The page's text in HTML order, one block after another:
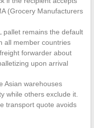
(Grocery Manufacturers
pallet remains the default
all member countries
forwarder about
upon arrival
Asian warehouses
while others exclude it.
transport quote avoids